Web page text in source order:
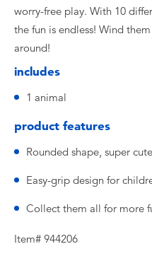
worry-free play. With 10
the fun is endless! Wind
around!
includes
1 animal
product features
Rounded shape, super cute
Easy-grip design for
Collect them all for more
Item# 944206